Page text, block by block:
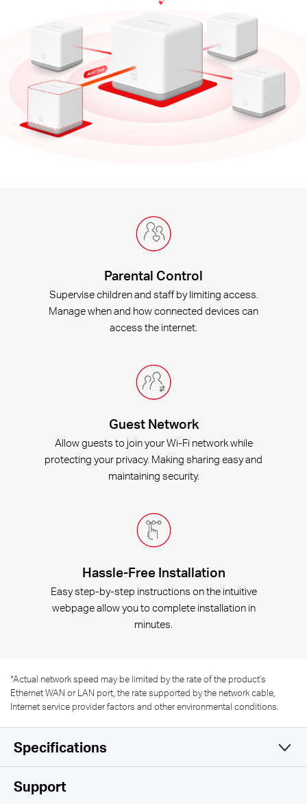
Parental Control
Supervise children and staff by limiting access.
Manage when and how connected devices can
access the internet.
Guest Network
Allow guests to join your Wi-Fi network while
protecting your privacy. Making sharing easy and
maintaining security.
Hassle-Free Installation
Easy step-by-step instructions on the intuitive
webpage allow you to complete installation in
minutes.
*Actual network speed may be limited by the rate of the product's
Ethernet WAN or LAN port, the rate supported by the network cable,
Internet service provider factors and other environmental conditions.
Specifications
Wireless
Support